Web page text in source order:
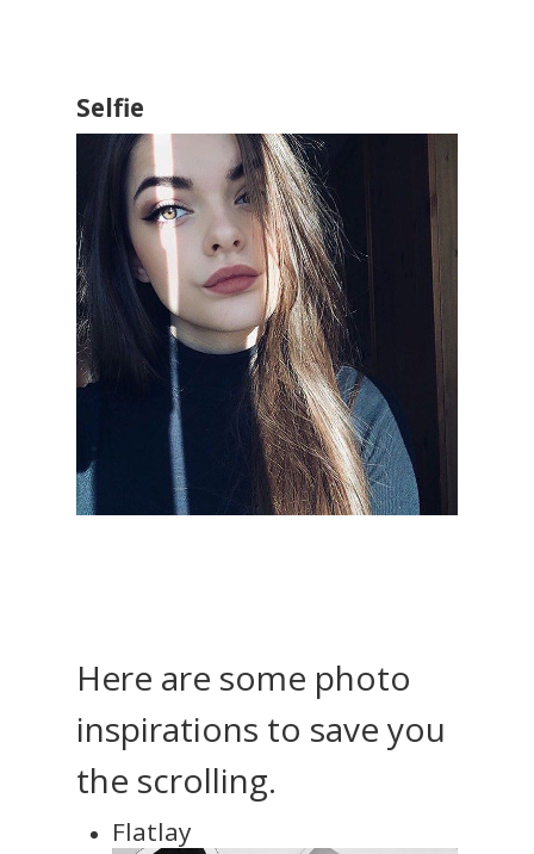
Selfie
Here are some photo
inspirations to save you
the scrolling.
Flatlay